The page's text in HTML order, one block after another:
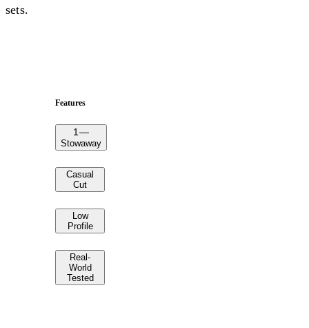
sets.
Features
1—
Stowaway
Casual
Cut
Low
Profile
Real-
World
Tested